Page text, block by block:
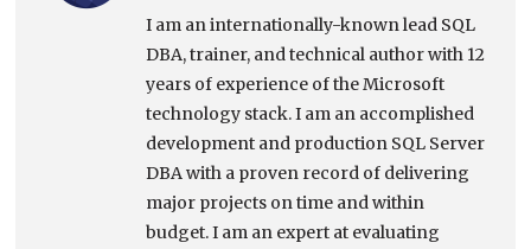
I am an internationally-known lead SQL
DBA, trainer, and technical author with 12
years of experience of the Microsoft
technology stack. I am an accomplished
development and production SQL Server
DBA with a proven record of delivering
major projects on time and within
budget. I am an expert at evaluating